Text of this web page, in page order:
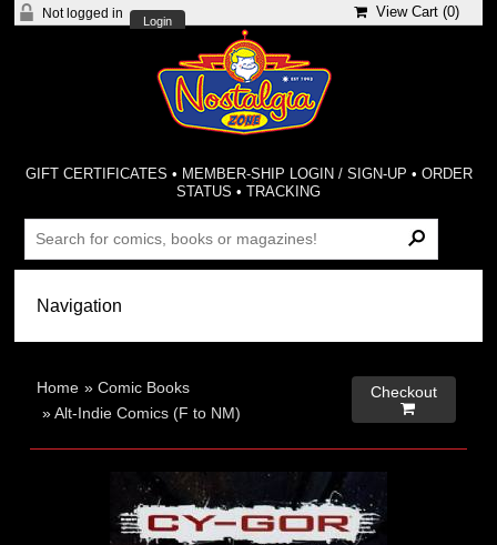
Not logged in
Login
View Cart (0)
GIFT CERTIFICATES • MEMBER-SHIP LOGIN / SIGN-UP • ORDER
STATUS •TRACKING
Home »Comic Books
»Alt-Indie Comics (F to NM)
Checkout
